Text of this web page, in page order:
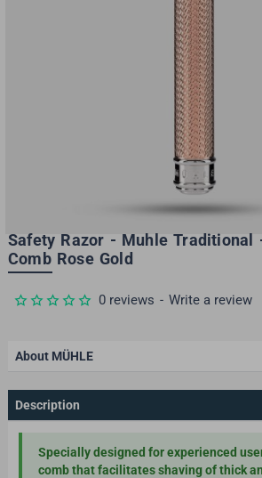
Safety Razor - Muhle Traditional
Comb Rose Gold
About MÜHLE
Description
Specially designed for experienced
comb that facilitates shaving of thick
0 reviews - Write a review